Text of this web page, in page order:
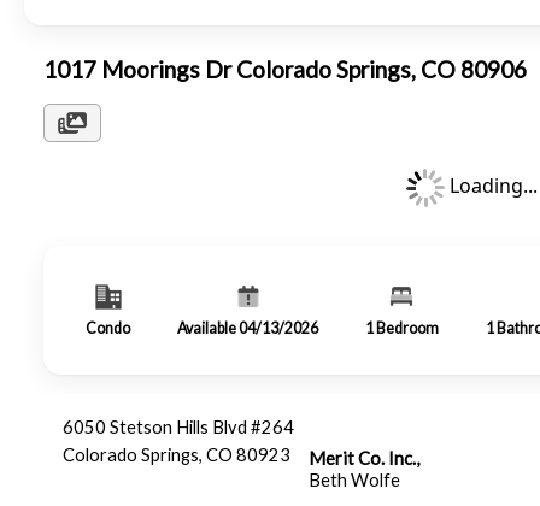
1017 Moorings Dr Colorado Springs, CO 80906
Loading...
Condo Available 04/13/2026 1 Bedroom 1
Merit Co. Inc.,
Beth Wolfe
6050 Stetson Hills Blvd #264
Colorado Springs, CO 80923